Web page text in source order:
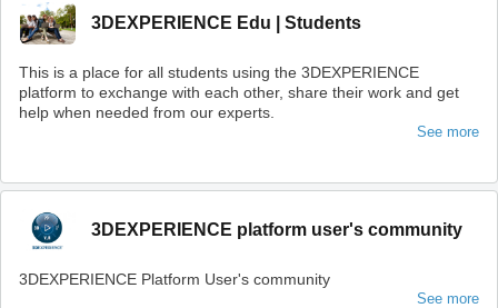
3DEXPERIENCE Edu | Students
This is a place for all students using the 3DEXPERIENCE
platform to exchange with each other, share their work and get
help when needed from our experts.
See more
3DEXPERIENCE platform user's community
3DEXPERIENCE Platform User's community
See more